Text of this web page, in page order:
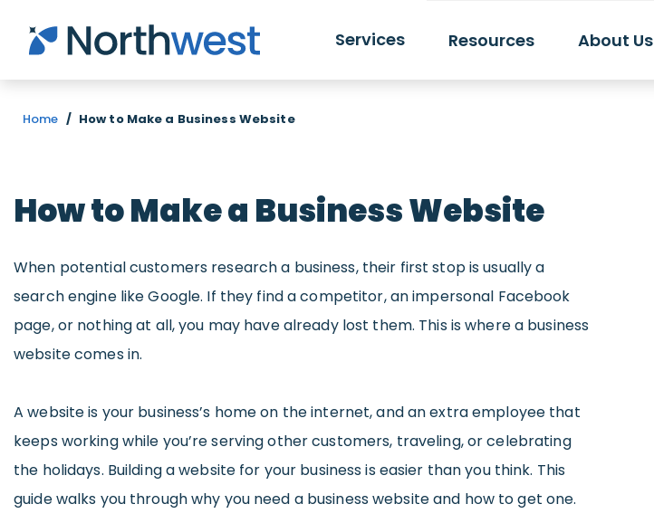
Skip to main content
Services Resources About Us
Home / How to Make a Business Website
How to Make a Business Website
When potential customers research a business, their first stop is usually a
search engine like Google. If they find a competitor, an impersonal Facebook
page, or nothing at all, you may have already lost them. This is where a business
website comes in.
A website is your business’s home on the internet, and an extra employee that
keeps working while you’re serving other customers, traveling, or celebrating
the holidays. Building a website for your business is easier than you think. This
guide walks you through why you need a business website and how to get one.